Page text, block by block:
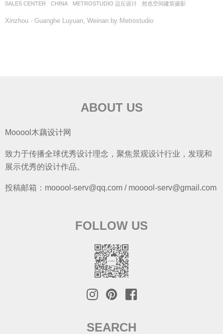
SALES CENTER CHINA METROSTUDIO 迈丘设计 然也空间建筑摄影
Xinzhou · Guanghe Luyuan, Weinan by Metrostudio
ABOUT US
Mooool木藕设计网
致力于传播全球优秀设计理念，聚焦景观设计行业，发现和
展示优秀的设计作品。
投稿邮箱：mooool-serv@qq.com / mooool-serv@gmail.com
FOLLOW US
SEARCH